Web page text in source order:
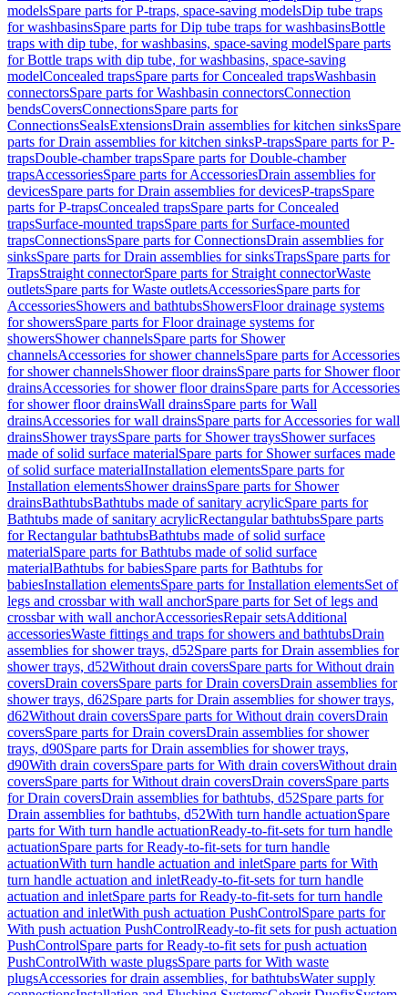
modelsSpare parts for P-traps, space-saving modelsDip tube traps
for washbasinsSpare parts for Dip tube traps for washbasinsBottle
traps with dip tube, for washbasins, space-saving modelSpare parts
for Bottle traps with dip tube, for washbasins, space-saving
modelConcealed trapsSpare parts for Concealed trapsWashbasin
connectorsSpare parts for Washbasin connectorsConnection
bendsCoversConnectionsSpare parts for
ConnectionsSealsExtensionsDrain assemblies for kitchen sinksSpare
parts for Drain assemblies for kitchen sinksP-trapsSpare parts for P-
trapsDouble-chamber trapsSpare parts for Double-chamber
trapsAccessoriesSpare parts for AccessoriesDrain assemblies for
devicesSpare parts for Drain assemblies for devicesP-trapsSpare
parts for P-trapsConcealed trapsSpare parts for Concealed
trapsSurface-mounted trapsSpare parts for Surface-mounted
trapsConnectionsSpare parts for ConnectionsDrain assemblies for
sinksSpare parts for Drain assemblies for sinksTrapsSpare parts for
TrapsStraight connectorSpare parts for Straight connectorWaste
outletsSpare parts for Waste outletsAccessoriesSpare parts for
AccessoriesShowers and bathtubsShowersFloor drainage systems
for showersSpare parts for Floor drainage systems for
showersShower channelsSpare parts for Shower
channelsAccessories for shower channelsSpare parts for Accessories
for shower channelsShower floor drainsSpare parts for Shower floor
drainsAccessories for shower floor drainsSpare parts for Accessories
for shower floor drainsWall drainsSpare parts for Wall
drainsAccessories for wall drainsSpare parts for Accessories for wall
drainsShower traysSpare parts for Shower traysShower surfaces
made of solid surface materialSpare parts for Shower surfaces made
of solid surface materialInstallation elementsSpare parts for
Installation elementsShower drainsSpare parts for Shower
drainsBathtubsBathtubs made of sanitary acrylicSpare parts for
Bathtubs made of sanitary acrylicRectangular bathtubsSpare parts
for Rectangular bathtubsBathtubs made of solid surface
materialSpare parts for Bathtubs made of solid surface
materialBathtubs for babiesSpare parts for Bathtubs for
babiesInstallation elementsSpare parts for Installation elementsSet of
legs and crossbar with wall anchorSpare parts for Set of legs and
crossbar with wall anchorAccessoriesRepair setsAdditional
accessoriesWaste fittings and traps for showers and bathtubsDrain
assemblies for shower trays, d52Spare parts for Drain assemblies for
shower trays, d52Without drain coversSpare parts for Without drain
coversDrain coversSpare parts for Drain coversDrain assemblies for
shower trays, d62Spare parts for Drain assemblies for shower trays,
d62Without drain coversSpare parts for Without drain coversDrain
coversSpare parts for Drain coversDrain assemblies for shower
trays, d90Spare parts for Drain assemblies for shower trays,
d90With drain coversSpare parts for With drain coversWithout drain
coversSpare parts for Without drain coversDrain coversSpare parts
for Drain coversDrain assemblies for bathtubs, d52Spare parts for
Drain assemblies for bathtubs, d52With turn handle actuationSpare
parts for With turn handle actuationReady-to-fit-sets for turn handle
actuationSpare parts for Ready-to-fit-sets for turn handle
actuationWith turn handle actuation and inletSpare parts for With
turn handle actuation and inletReady-to-fit-sets for turn handle
actuation and inletSpare parts for Ready-to-fit-sets for turn handle
actuation and inletWith push actuation PushControlSpare parts for
With push actuation PushControlReady-to-fit sets for push actuation
PushControlSpare parts for Ready-to-fit sets for push actuation
PushControlWith waste plugsSpare parts for With waste
plugsAccessories for drain assemblies, for bathtubsWater supply